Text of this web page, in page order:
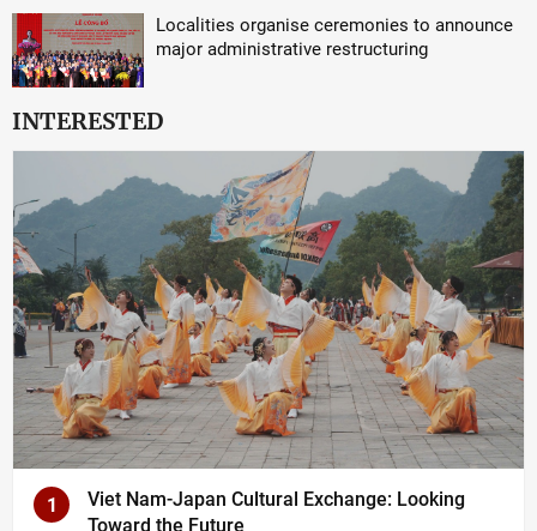
Localities organise ceremonies to announce
major administrative restructuring
INTERESTED
1
Viet Nam-Japan Cultural Exchange: Looking
Toward the Future